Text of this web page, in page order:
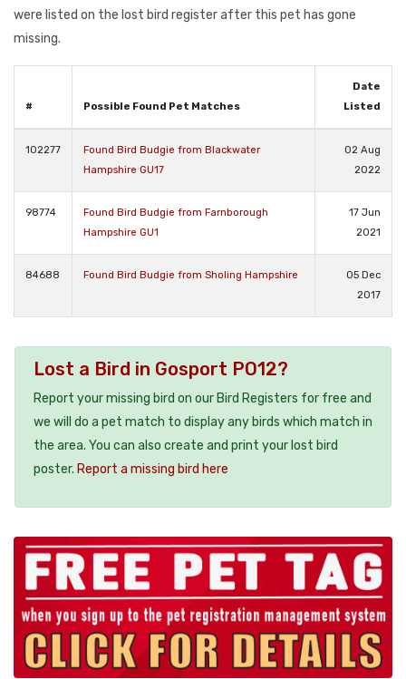
were listed on the lost bird register after this pet has gone
missing.
# Possible Found Pet Matches
Date
Listed
102277
Found Bird Budgie from Blackwater
Hampshire GU17
02 Aug
2022
98774
Found Bird Budgie from Farnborough
Hampshire GU1
17 Jun
2021
84688 Found Bird Budgie from Sholing Hampshire
05 Dec
2017
Lost a Bird in Gosport PO12?
Report your missing bird on our Bird Registers for free and
we will do a pet match to display any birds which match in
the area. You can also create and print your lost bird
poster. Report a missing bird here